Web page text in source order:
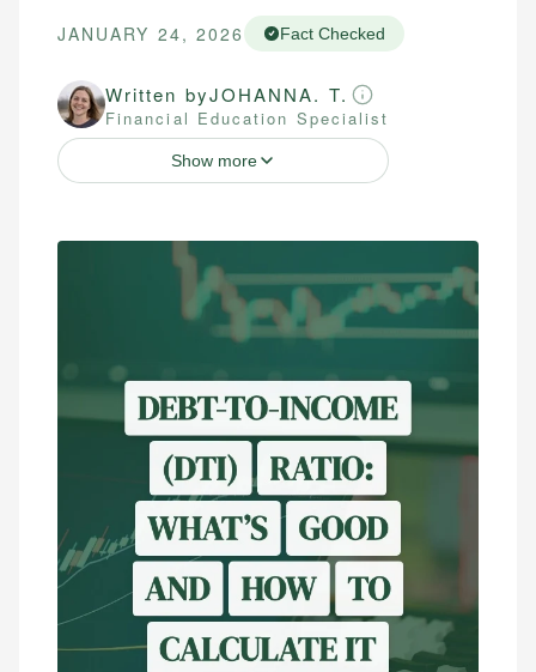
JANUARY 24, 2026 Fact Checked
Written byJOHANNA. T.
Financial Education Specialist
Show more